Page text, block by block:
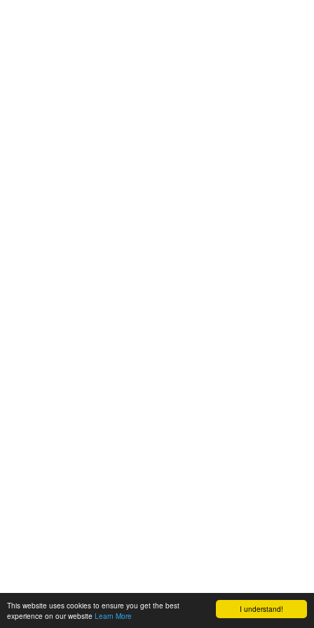
I understand!
This website uses cookies to ensure you get the best
experience on our website Learn More